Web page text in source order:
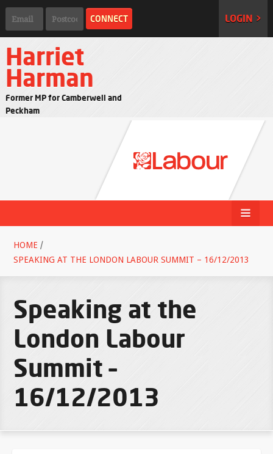
LOGIN >
Harriet
Harman
Former MP for Camberwell and
Peckham
HOME /
SPEAKING AT THE LONDON LABOUR SUMMIT – 16/12/2013
Speaking at the
London Labour
Summit –
16/12/2013